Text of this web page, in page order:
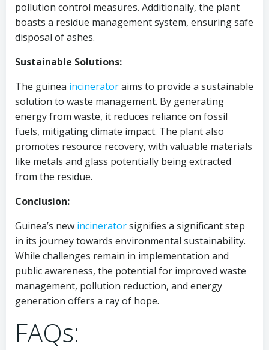
pollution control measures. Additionally, the plant
boasts a residue management system, ensuring safe
disposal of ashes.
Sustainable Solutions:
The guinea incineratoraims to provide a sustainable
solution to waste management. By generating
energy from waste, it reduces reliance on fossil
fuels, mitigating climate impact. The plant also
promotes resource recovery, with valuable materials
like metals and glass potentially being extracted
from the residue.
Conclusion:
Guinea’s new incineratorsignifies a significant step
in its journey towards environmental sustainability.
While challenges remain in implementation and
public awareness, the potential for improved waste
management, pollution reduction, and energy
generation offers a ray of hope.
FAQs: